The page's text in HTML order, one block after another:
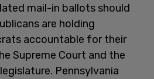
mail-in ballots should
are holding
accountable for their
Supreme Court and the
Pennsylvania